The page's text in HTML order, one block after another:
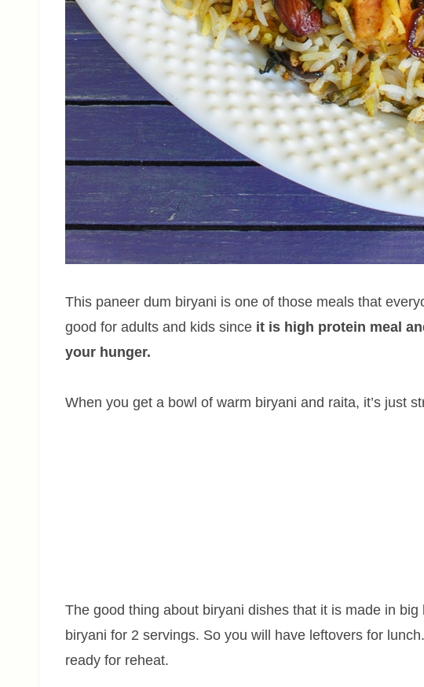
This paneer dum biryani is one of those meals that
good for adults and kids since it is high protein meal
your hunger.
When you get a bowl of warm biryani and raita, it’s just
The good thing about biryani dishes that it is made in big
biryani for 2 servings. So you will have leftovers for
ready for reheat.